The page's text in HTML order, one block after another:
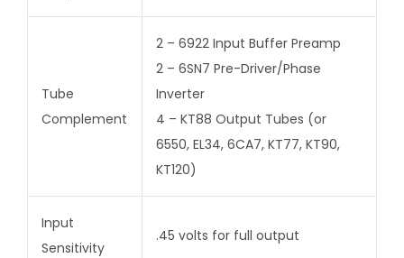
Tube
Complement
2 – 6922 Input Buffer Preamp
2 – 6SN7 Pre-Driver/Phase
Inverter
4 – KT88 Output Tubes (or
6550, EL34, 6CA7, KT77, KT90,
KT120)
Input
Sensitivity
.45 volts for full output